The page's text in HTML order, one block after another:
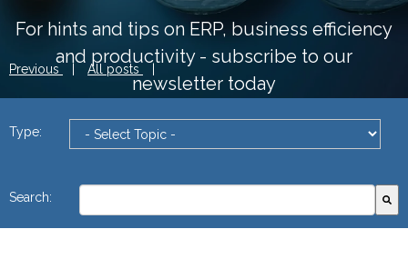
For hints and tips on ERP, business efficiency
and productivity - subscribe to our
newsletter today
Previous All posts
Type:
Search: This is a search field with an autosuggest feature
There are no suggestions because the search